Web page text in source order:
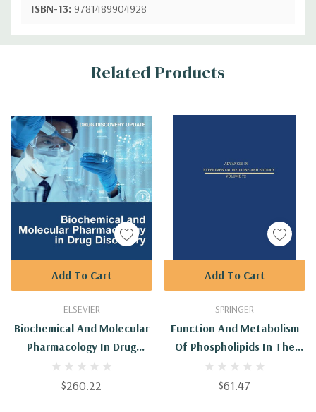
ISBN-13: 9781489904928
Custom
Related Products
ELSEVIER
Biochemical And Molecular
Pharmacology In Drug
Discovery
$260.22
Add To Cart
SPRINGER
Function And Metabolism
Of Phospholipids In The
Central And Peripheral
Nervous Systems
$61.47
Add To Cart